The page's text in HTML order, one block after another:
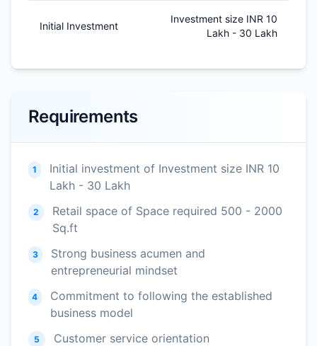
Initial Investment
Investment size INR 10
Lakh - 30 Lakh
Requirements
1
Initial investment of Investment size INR 10
Lakh - 30 Lakh
2
Retail space of Space required 500 - 2000
Sq.ft
3
Strong business acumen and
entrepreneurial mindset
4
Commitment to following the established
business model
5 Customer service orientation